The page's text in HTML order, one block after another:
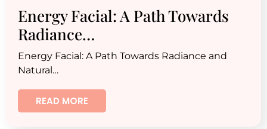
Energy Facial: A Path Towards
Radiance…
Energy Facial: A Path Towards Radiance and
Natural…
READ MORE